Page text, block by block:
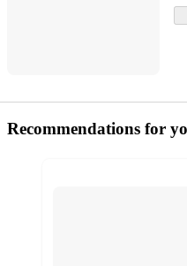
Recommendations for